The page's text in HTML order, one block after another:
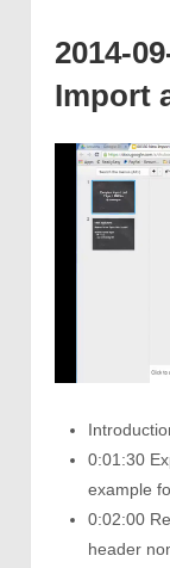
2014-
Import
0:01:30
example
0:02:00
header